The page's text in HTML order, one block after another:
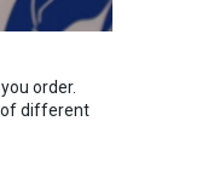
order.
of different